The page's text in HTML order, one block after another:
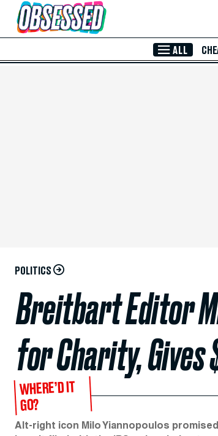
Skip to Main Content
ALL
POLITICS
Breitbart Editor
for Charity, Gives
WHERE’D IT
GO?
Alt-right icon Milo Yiannopoulos